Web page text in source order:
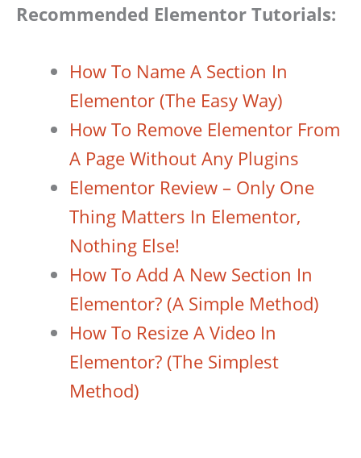
Recommended Elementor Tutorials:
How To Name A Section In
Elementor (The Easy Way)
How To Remove Elementor From
A Page Without Any Plugins
Elementor Review – Only One
Thing Matters In Elementor,
Nothing Else!
How To Add A New Section In
Elementor? (A Simple Method)
How To Resize A Video In
Elementor? (The Simplest
Method)